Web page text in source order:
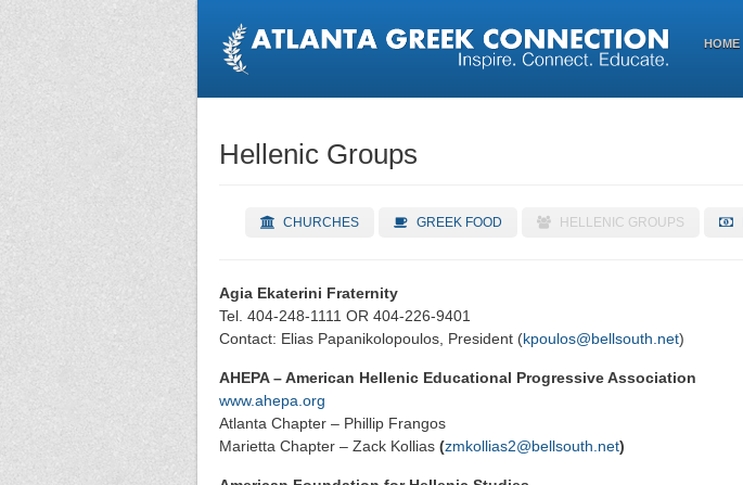
HOME
Hellenic Groups
CHURCHES GREEK FOOD HELLENIC GROUPS
Agia Ekaterini Fraternity
Tel. 404-248-1111 OR 404-226-9401
Contact: Elias Papanikolopoulos, President (kpoulos@bellsouth.net)
AHEPA – American Hellenic Educational Progressive Association
www.ahepa.org
Atlanta Chapter – Phillip Frangos
Marietta Chapter – Zack Kollias (zmkollias2@bellsouth.net)